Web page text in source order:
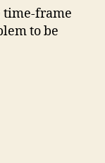
time-frame
to be